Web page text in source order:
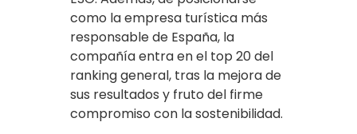
como la empresa turística más
responsable de España, la
compañía entra en el top 20 del
ranking general, tras la mejora de
sus resultados y fruto del firme
compromiso con la sostenibilidad.